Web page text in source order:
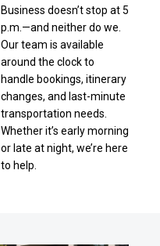
Business doesn’t stop at 5
p.m.—and neither do we.
Our team is available
around the clock to
handle bookings, itinerary
changes, and last-minute
transportation needs.
Whether it’s early morning
or late at night, we’re here
to help.